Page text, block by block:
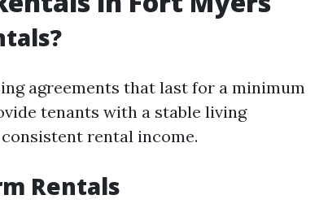
agreements that last for a minimum
tenants with a stable living
rental income.
Rentals